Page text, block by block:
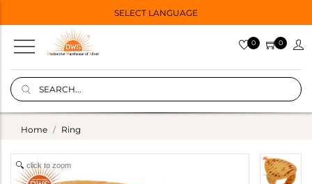
SELECT LANGUAGE
0 0
Home Ring
click to zoom